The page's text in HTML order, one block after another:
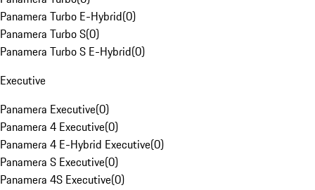
Panamera Turbo E-Hybrid(0)
Panamera Turbo S(0)
Panamera Turbo S E-Hybrid(0)
Executive
Panamera Executive(0)
Panamera 4 Executive(0)
Panamera 4 E-Hybrid Executive(0)
Panamera S Executive(0)
Panamera 4S Executive(0)